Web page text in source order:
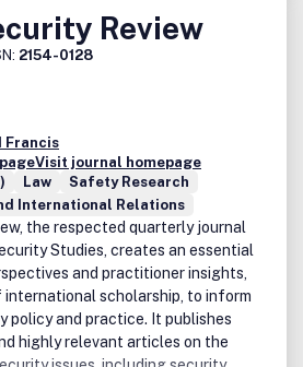
Review
2154-0128
Francis
Visit journal homepage
Law
Safety Research
International Relations
the respected quarterly journal
Studies, creates an essential
and practitioner insights,
scholarship, to inform
policy and practice. It publishes
highly relevant articles on the